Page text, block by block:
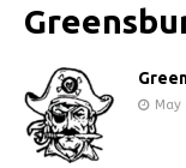
May